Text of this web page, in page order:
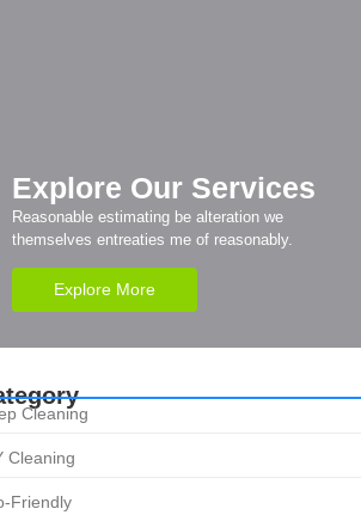
Explore Our Services
Reasonable estimating be alteration we
themselves entreaties me of reasonably.
Explore More
Cleaning
Cleaning
Friendly